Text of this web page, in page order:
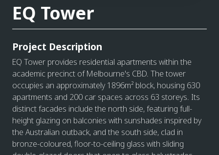
EQ Tower
Project Description
EQ Tower provides residential apartments within the
academic precinct of Melbourne's CBD. The tower
occupies an approximately 1896m² block, housing 630
apartments and 200 car spaces across 63 storeys. Its
distinct facades include the north side, featuring full-
height glazing on balconies with sunshades inspired by
the Australian outback, and the south side, clad in
bronze-coloured, floor-to-ceiling glass with sliding